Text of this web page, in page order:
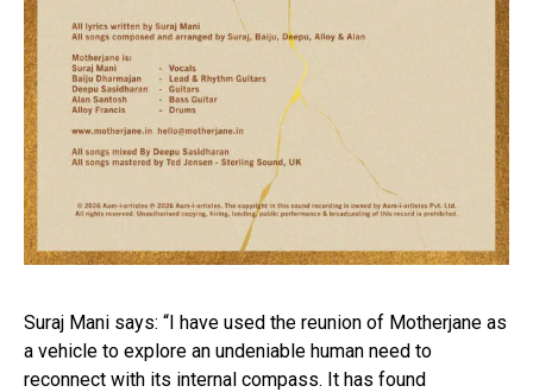
Suraj Mani says: “I have used the reunion of Motherjane as
a vehicle to explore an undeniable human need to
reconnect with its internal compass. It has found